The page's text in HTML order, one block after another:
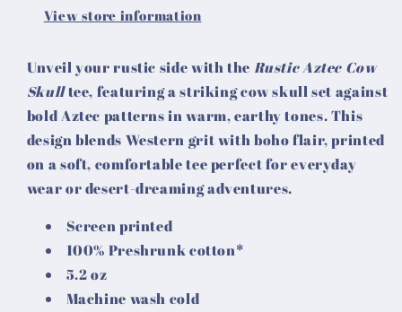
View store information
Unveil your rustic side with the Rustic Aztec Cow
Skulltee, featuring a striking cow skull set against
bold Aztec patterns in warm, earthy tones. This
design blends Western grit with boho flair, printed
on a soft, comfortable tee perfect for everyday
wear or desert-dreaming adventures.
Screen printed
100% Preshrunk cotton*
5.2 oz
Machine wash cold